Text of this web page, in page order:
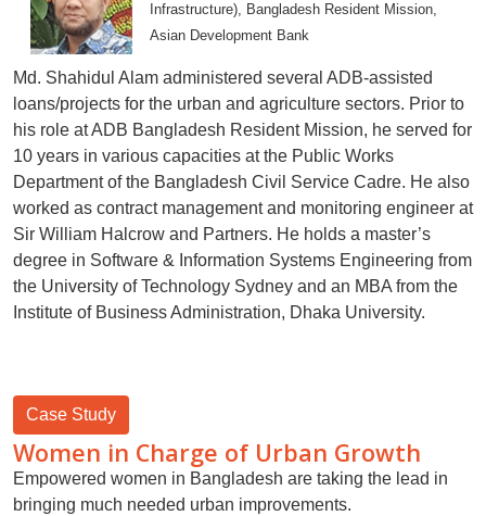
Infrastructure), Bangladesh Resident Mission,
Asian Development Bank
Md. Shahidul Alam administered several ADB-assisted
loans/projects for the urban and agriculture sectors. Prior to
his role at ADB Bangladesh Resident Mission, he served for
10 years in various capacities at the Public Works
Department of the Bangladesh Civil Service Cadre. He also
worked as contract management and monitoring engineer at
Sir William Halcrow and Partners. He holds a master’s
degree in Software & Information Systems Engineering from
the University of Technology Sydney and an MBA from the
Institute of Business Administration, Dhaka University.
Case Study
Women in Charge of Urban Growth
Empowered women in Bangladesh are taking the lead in
bringing much needed urban improvements.